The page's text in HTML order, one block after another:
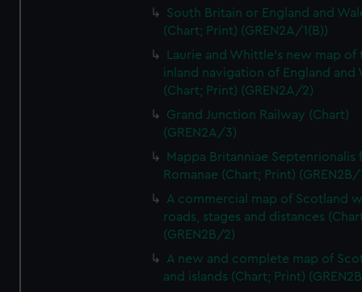
South Britain or England and
(Chart; Print) (GREN2A/1(B))
Laurie and Whittle's new map of
inland navigation of England and
(Chart; Print) (GREN2A/2)
Grand Junction Railway (Chart)
(GREN2A/3)
Mappa Britanniae Septenrionalis
Romanae (Chart; Print) (GREN2B/
A commercial map of Scotland
roads, stages and distances
(GREN2B/2)
A new and complete map of
and islands (Chart; Print)